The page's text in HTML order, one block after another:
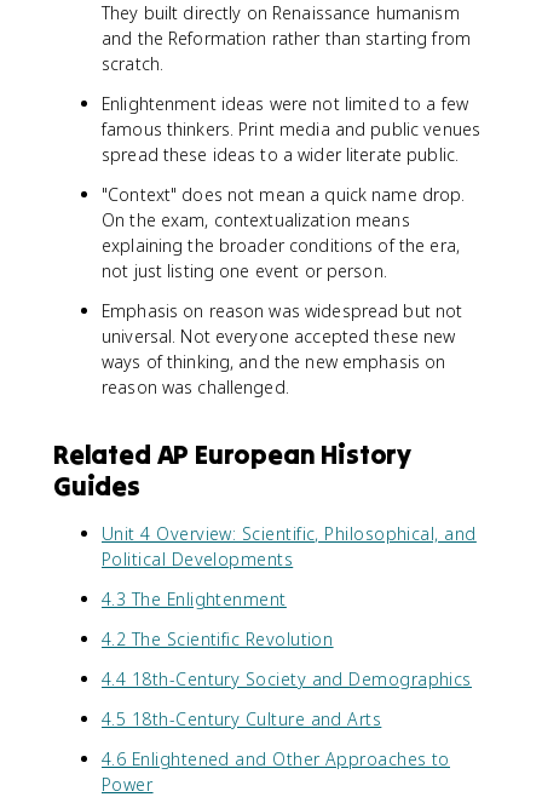
They built directly on Renaissance humanism
and the Reformation rather than starting from
scratch.
Enlightenment ideas were not limited to a few
famous thinkers. Print media and public venues
spread these ideas to a wider literate public.
"Context" does not mean a quick name drop.
On the exam, contextualization means
explaining the broader conditions of the era,
not just listing one event or person.
Emphasis on reason was widespread but not
universal. Not everyone accepted these new
ways of thinking, and the new emphasis on
reason was challenged.
Related AP European History
Guides
Unit 4 Overview: Scientific, Philosophical, and
Political Developments
4.3 The Enlightenment
4.2 The Scientific Revolution
4.4 18th-Century Society and Demographics
4.5 18th-Century Culture and Arts
4.6 Enlightened and Other Approaches to
Power